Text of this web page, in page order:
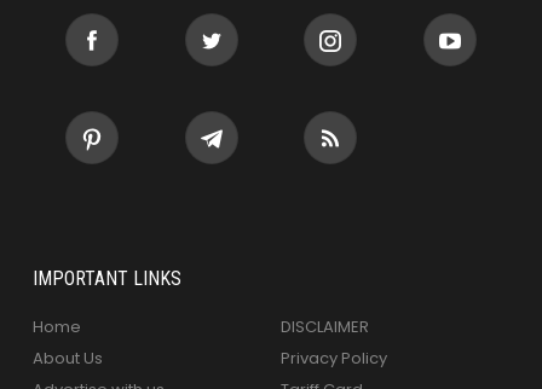
IMPORTANT LINKS
Home
About Us
DISCLAIMER
Privacy Policy